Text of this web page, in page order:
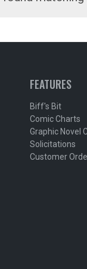
FEATURES
Biff's Bit
Comic Charts
Graphic Novel
Solicitations
Customer